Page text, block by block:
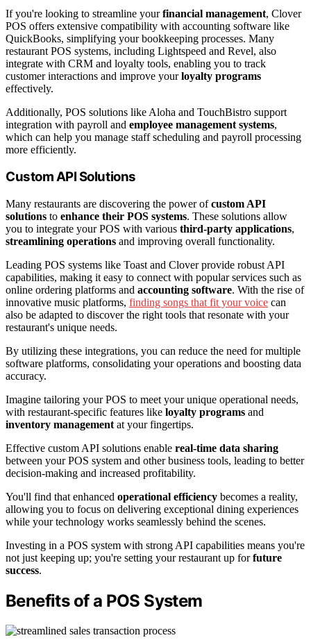
If you're looking to streamline yourfinancial management, Clover
POS offers extensive compatibility with accounting software like
QuickBooks, simplifying your bookkeeping processes. Many
restaurant POS systems, including Lightspeed and Revel, also
integrate with CRM and loyalty tools, enabling you to track
customer interactions and improve yourloyalty programs
effectively.
Additionally, POS solutions like Aloha and TouchBistro support
integration with payroll and employee management systems,
which can help you manage staff scheduling and payroll processing
more efficiently.
Custom API Solutions
Many restaurants are discovering the power ofcustom API
solutions to enhance their POS systems. These solutions allow
you to integrate your POS with various third-party applications,
streamlining operations and improving overall functionality.
Leading POS systems like Toast and Clover provide robust API
capabilities, making it easy to connect with popular services such as
online ordering platforms and accounting software. With the rise of
innovative music platforms, finding songs that fit your voice can
also be adapted to discover the right tools that resonate with your
restaurant's unique needs.
By utilizing these integrations, you can reduce the need for multiple
software platforms, consolidating your operations and boosting data
accuracy.
Imagine tailoring your POS to meet your unique operational needs,
with restaurant-specific features like loyalty programs and
inventory management at your fingertips.
Effective custom API solutions enable real-time data sharing
between your POS system and other business tools, leading to better
decision-making and increased profitability.
You'll find that enhanced operational efficiency becomes a reality,
allowing you to focus on delivering exceptional dining experiences
while your technology works seamlessly behind the scenes.
Investing in a POS system with strong API capabilities means you're
not just keeping up; you're setting your restaurant up forfuture
success.
Benefits of a POS System